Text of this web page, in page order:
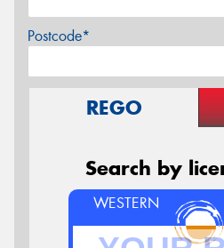
Postcode*
REGO
Search by
WESTERN